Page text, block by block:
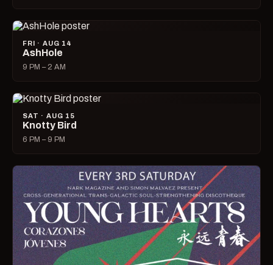
FRI · AUG 14
AshHole
9 PM – 2 AM
SAT · AUG 15
Knotty Bird
6 PM – 9 PM